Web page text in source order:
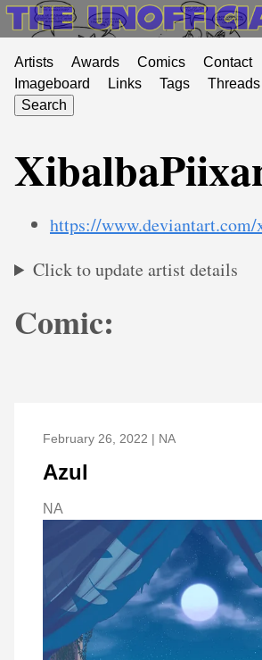
Artists Awards Comics Contact
Imageboard
Links Tags Threads
Search
https://
Click to update artist details
Comic:
February 26, 2022 | NA
Azul
NA